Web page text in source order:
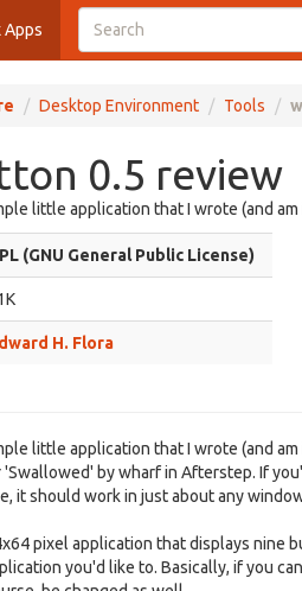
Apps
Desktop Environment Tools
0.5 review
little application that I wrote (and
(GNU General Public License)
H. Flora
little application that I wrote (and
'Swallowed' by wharf in Afterstep. If
it should work in just about any
pixel application that displays nine
you'd like to. Basically, if you